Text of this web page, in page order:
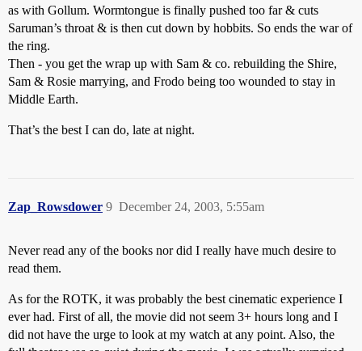
as with Gollum. Wormtongue is finally pushed too far & cuts
Saruman’s throat & is then cut down by hobbits. So ends the war of
the ring.
Then - you get the wrap up with Sam & co. rebuilding the Shire,
Sam & Rosie marrying, and Frodo being too wounded to stay in
Middle Earth.
That’s the best I can do, late at night.
Zap_Rowsdower December 24, 2003, 5:55am
9
Never read any of the books nor did I really have much desire to
read them.
As for the ROTK, it was probably the best cinematic experience I
ever had. First of all, the movie did not seem 3+ hours long and I
did not have the urge to look at my watch at any point. Also, the